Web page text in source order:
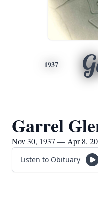
1937
Garrel
Nov 30, 1937 — Apr 8,
Listen to Obituary